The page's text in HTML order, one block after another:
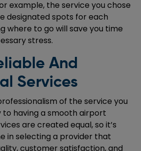
example, the service you chose
designated spots for each
where to go will save you time
stress.
And
Services
of the service you
having a smooth airport
are created equal, so it’s
in selecting a provider that
customer satisfaction, and